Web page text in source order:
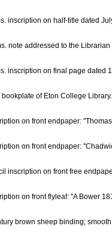
inscription on half-title dated
note addressed to the
inscription on final page dated
bookplate of Eton College Library.
on front endpaper:
on front endpaper:
inscription on front free
on front flyleaf: "A Bower
brown sheep binding;